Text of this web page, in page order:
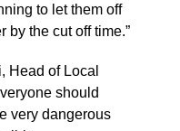
to let them off
by the cut off time.”
Head of Local
should
very dangerous